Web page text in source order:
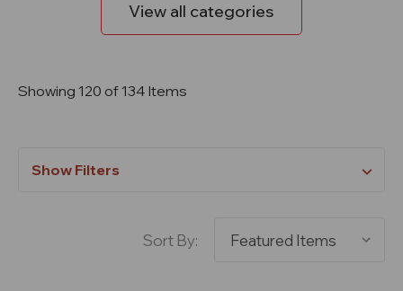
View all categories
Showing 120 of 134 Items
Show Filters
Sort By: